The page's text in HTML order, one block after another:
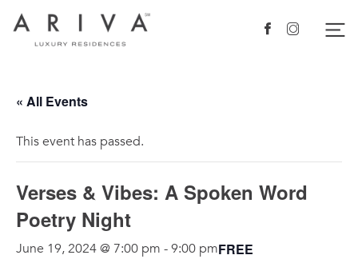
Ariva logo Facebook
Instagram
« All Events
This event has passed.
Verses & Vibes: A Spoken Word
Poetry Night
June 19, 2024 @ 7:00 pm - 9:00 pmFREE